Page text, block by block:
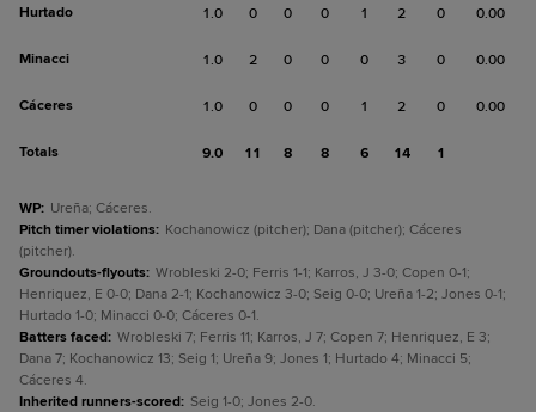
Hurtado 1.0 0 0 0 1 2 0 0.00
Minacci 1.0 2 0 0 0 3 0 0.00
Cáceres 1.0 0 0 0 1 2 0 0.00
Totals 9.0 11 8 8 6 14 1
WP: Ureña; Cáceres.
Pitch timer violations: Kochanowicz (pitcher); Dana (pitcher); Cáceres
(pitcher).
Groundouts-flyouts: Wrobleski 2-0; Ferris 1-1; Karros, J 3-0; Copen 0-1;
Henriquez, E 0-0; Dana 2-1; Kochanowicz 3-0; Seig 0-0; Ureña 1-2; Jones 0-1;
Hurtado 1-0; Minacci 0-0; Cáceres 0-1.
Batters faced: Wrobleski 7; Ferris 11; Karros, J 7; Copen 7; Henriquez, E 3;
Dana 7; Kochanowicz 13; Seig 1; Ureña 9; Jones 1; Hurtado 4; Minacci 5;
Cáceres 4.
Inherited runners-scored: Seig 1-0; Jones 2-0.